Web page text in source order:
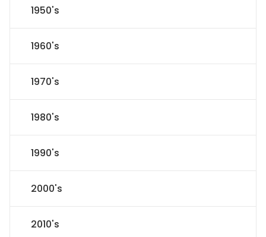
1950's
1960's
1970's
1980's
1990's
2000's
2010's